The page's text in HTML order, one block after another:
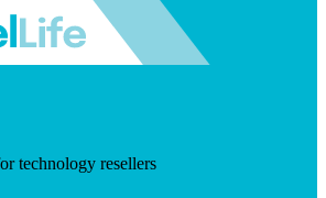
technology resellers